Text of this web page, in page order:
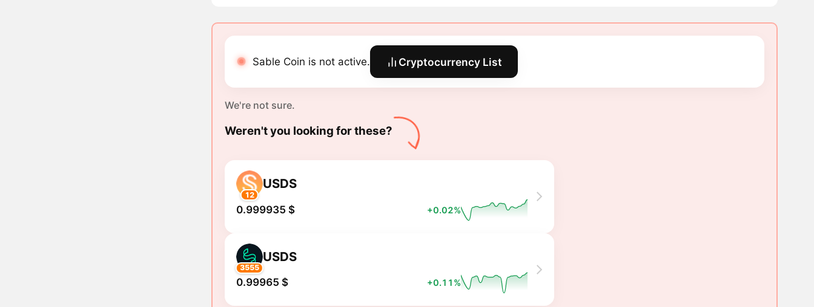
Sable Coin is not active. Cryptocurrency List
We're not sure.
Weren't you looking for these?
12
USDS
0.999935 $ +0.02%
3555
USDS
0.99965 $ +0.11%